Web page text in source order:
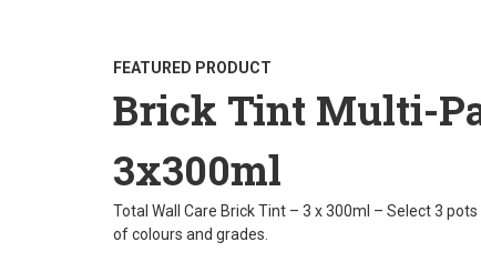
FEATURED PRODUCT
Brick Tint Multi-
3x300ml
Total Wall Care Brick Tint – 3 x 300ml – Select 3
of colours and grades.